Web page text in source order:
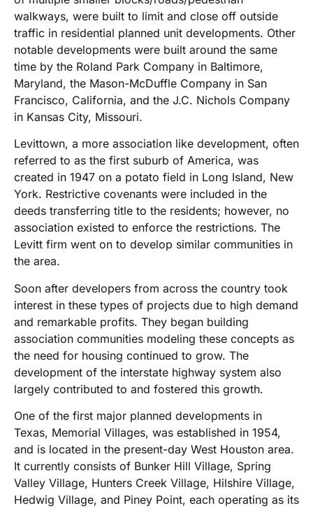
walkways, were built to limit and close off outside
traffic in residential planned unit developments. Other
notable developments were built around the same
time by the Roland Park Company in Baltimore,
Maryland, the Mason-McDuffle Company in San
Francisco, California, and the J.C. Nichols Company
in Kansas City, Missouri.
Levittown, a more association like development, often
referred to as the first suburb of America, was
created in 1947 on a potato field in Long Island, New
York. Restrictive covenants were included in the
deeds transferring title to the residents; however, no
association existed to enforce the restrictions. The
Levitt firm went on to develop similar communities in
the area.
Soon after developers from across the country took
interest in these types of projects due to high demand
and remarkable profits. They began building
association communities modeling these concepts as
the need for housing continued to grow. The
development of the interstate highway system also
largely contributed to and fostered this growth.
One of the first major planned developments in
Texas, Memorial Villages, was established in 1954,
and is located in the present-day West Houston area.
It currently consists of Bunker Hill Village, Spring
Valley Village, Hunters Creek Village, Hilshire Village,
Hedwig Village, and Piney Point, each operating as its